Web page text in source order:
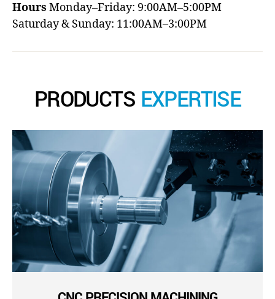
Hours Monday–Friday: 9:00AM–5:00PM
Saturday & Sunday: 11:00AM–3:00PM
PRODUCTS EXPERTISE